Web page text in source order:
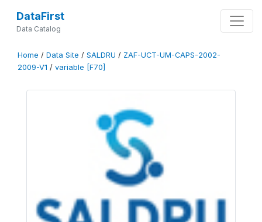
DataFirst
Data Catalog
Home / Data Site / SALDRU / ZAF-UCT-UM-CAPS-2002-
2009-V1 / variable [F70]